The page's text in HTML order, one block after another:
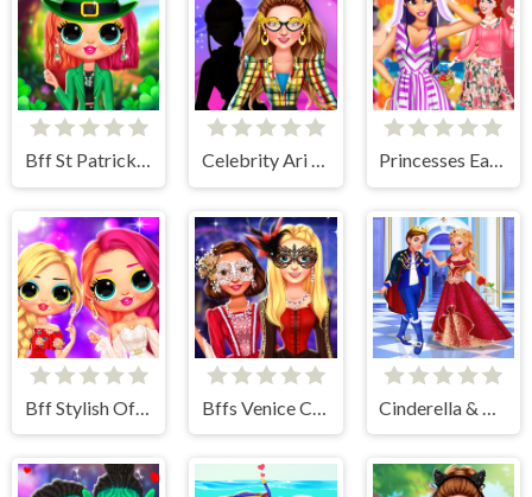
Bff St Patricks day Look Celebrity Ari All Around The Fashion Princesses Easter Surprise
Bff Stylish Off Shoulder Outfits